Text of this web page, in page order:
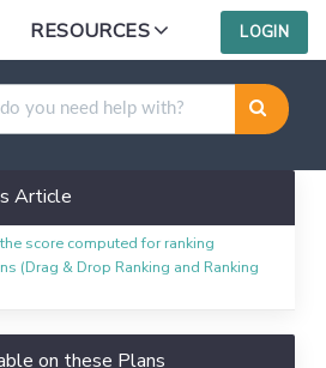
RESOURCES LOGIN
Article
score computed for ranking
(Drag & Drop Ranking and Ranking
on these Plans